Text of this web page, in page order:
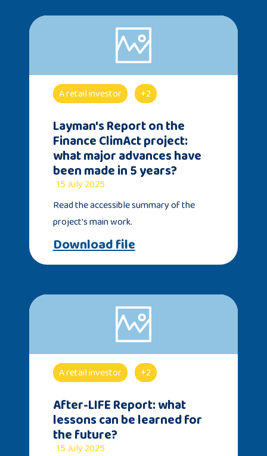
A retail investor +2
Layman's Report on the
Finance ClimAct project:
what major advances have
been made in 5 years?
15 July 2025
Read the accessible summary of the
project's main work.
Download file
A retail investor +2
After-LIFE Report: what
lessons can be learned for
the future?
15 July 2025